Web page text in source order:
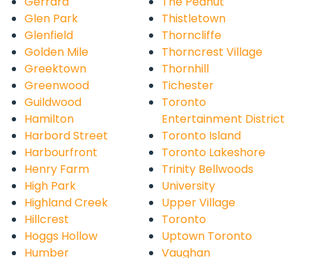
Glen Park
Glenfield
Golden Mile
Greektown
Greenwood
Guildwood
Hamilton
Harbord Street
Harbourfront
Henry Farm
High Park
Highland Creek
Hillcrest
Hoggs Hollow
Humber
Thistletown
Thorncliffe
Thorncrest Village
Thornhill
Tichester
Toronto
Entertainment District
Toronto Island
Toronto Lakeshore
Trinity Bellwoods
University
Upper Village
Toronto
Uptown Toronto
Vaughan